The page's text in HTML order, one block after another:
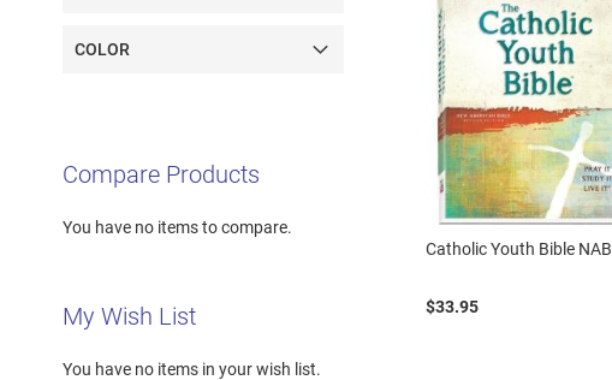
Catholic Youth Bible NAB
$33.95
COLOR
Compare Products
You have no items to compare.
My Wish List
You have no items in your wish list.